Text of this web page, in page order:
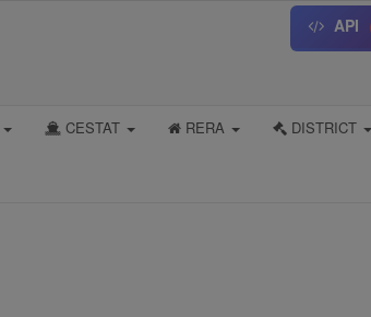
API
CESTAT RERA DISTRICT